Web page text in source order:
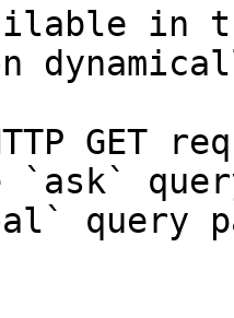
in
GET
`ask`
query